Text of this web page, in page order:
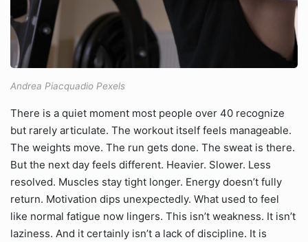
Andrea Piacquadio Pexels
There is a quiet moment most people over 40 recognize
but rarely articulate. The workout itself feels manageable.
The weights move. The run gets done. The sweat is there.
But the next day feels different. Heavier. Slower. Less
resolved. Muscles stay tight longer. Energy doesn’t fully
return. Motivation dips unexpectedly. What used to feel
like normal fatigue now lingers. This isn’t weakness. It isn’t
laziness. And it certainly isn’t a lack of discipline. It is